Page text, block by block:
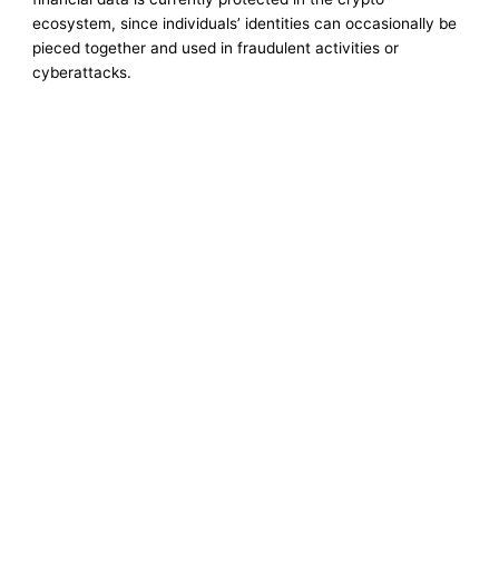
ecosystem, since individuals’ identities can occasionally be
pieced together and used in fraudulent activities or
cyberattacks.